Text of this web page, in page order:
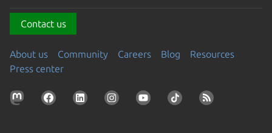
Contact us
About us Community Careers Blog
Resources
Press center